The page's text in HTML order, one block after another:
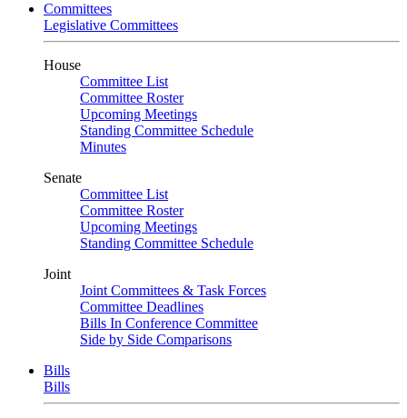
Committees
Legislative Committees
House
Committee List
Committee Roster
Upcoming Meetings
Standing Committee Schedule
Minutes
Senate
Committee List
Committee Roster
Upcoming Meetings
Standing Committee Schedule
Joint
Joint Committees & Task Forces
Committee Deadlines
Bills In Conference Committee
Side by Side Comparisons
Bills
Bills